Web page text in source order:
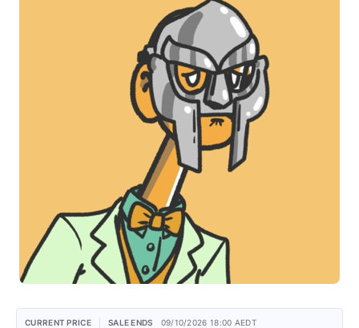
CURRENT PRICE SALE ENDS 09/10/2026 18:00 AEDT